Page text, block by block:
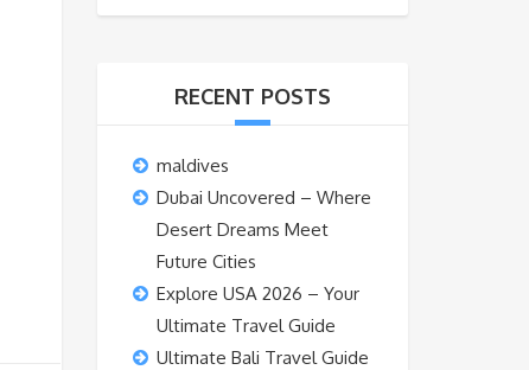
RECENT POSTS
maldives
Dubai Uncovered – Where
Desert Dreams Meet
Future Cities
Explore USA 2026 – Your
Ultimate Travel Guide
Ultimate Bali Travel Guide